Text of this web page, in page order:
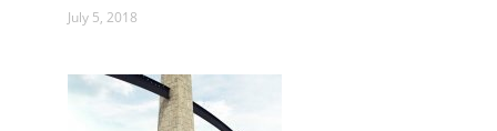
July 5, 2018